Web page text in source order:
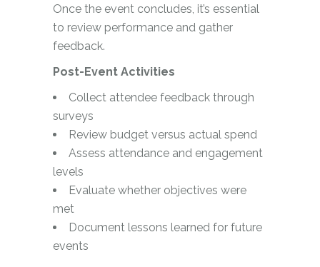
Once the event concludes, it’s essential
to review performance and gather
feedback.
Post-Event Activities
Collect attendee feedback through
surveys
Review budget versus actual spend
Assess attendance and engagement
levels
Evaluate whether objectives were
met
Document lessons learned for future
events